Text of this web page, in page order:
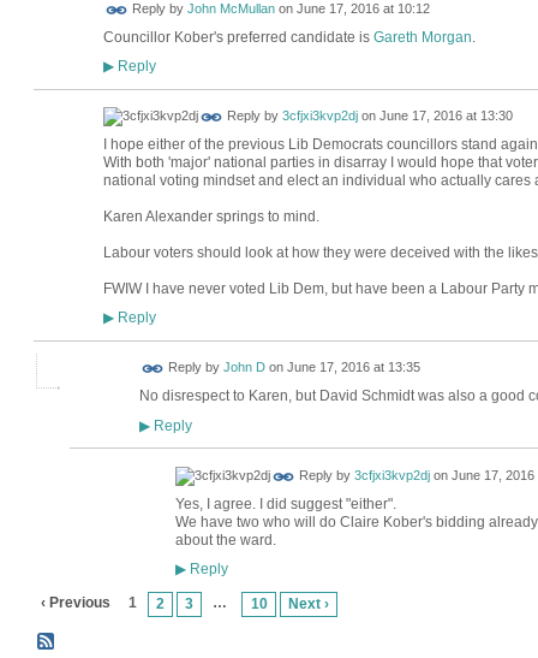
Reply by John McMullanon June 17, 2016 at 10:12
Councillor Kober's preferred candidate is Gareth Morgan
▶Reply
Reply by 3cfjxi3kvp2djon June 17, 2016 at 13:30
I hope either of the previous Lib Democrats councillors stand
With both 'major' national parties in disarray I would hope that
national voting mindset and elect an individual who actually cares
Karen Alexander springs to mind.
Labour voters should look at how they were deceived with the
FWIW I have never voted Lib Dem, but have been a Labour Party
▶Reply
Reply by John Don June 17, 2016 at 13:35
No disrespect to Karen, but David Schmidt was also a good
▶Reply
Reply by 3cfjxi3kvp2djon June 17, 2016
Yes, I agree. I did suggest "either".
We have two who will do Claire Kober's bidding
about the ward.
▶Reply
‹ Previous 1 2 3 … 10 Next ›